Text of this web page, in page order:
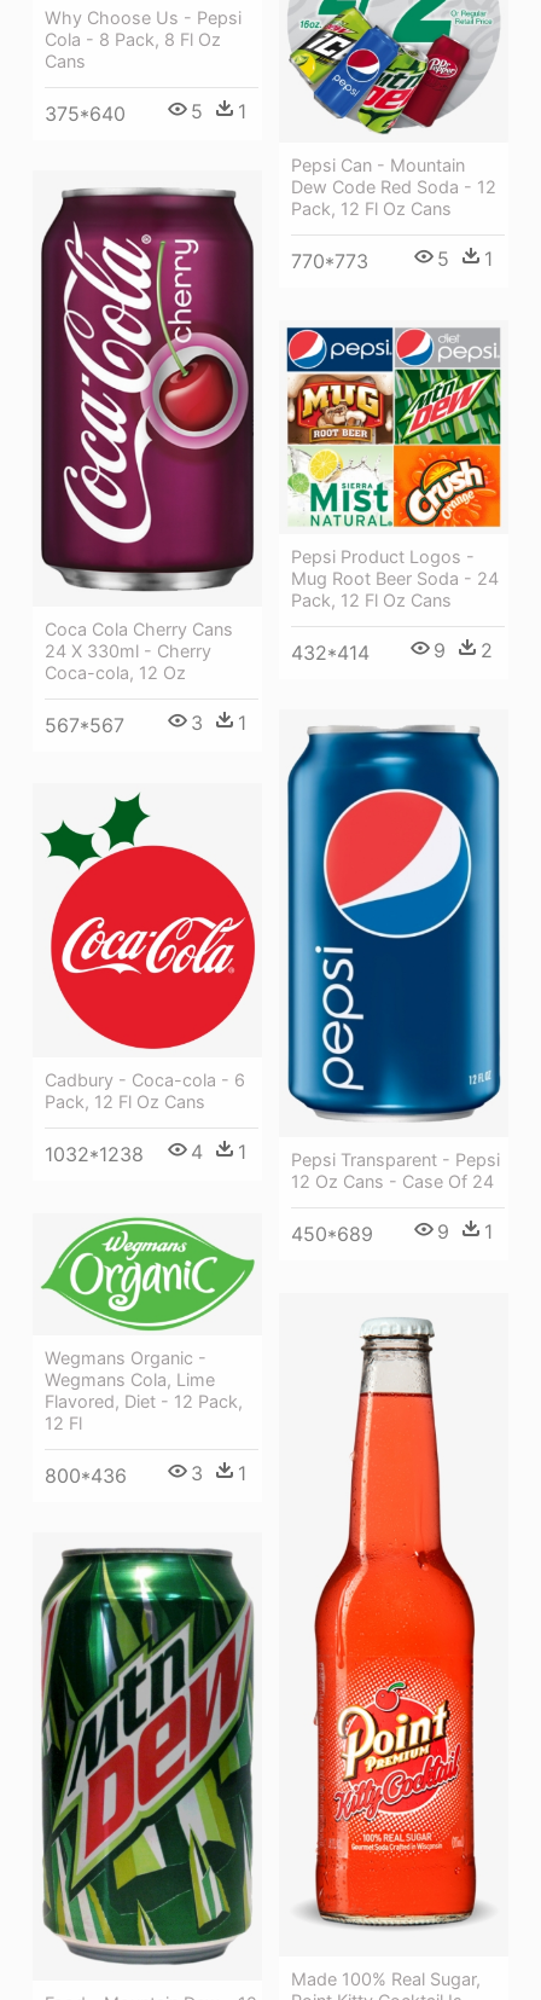
Why Choose Us - Pepsi
Cola - 8 Pack, 8 Fl Oz
Cans
375*640 5 1
Pepsi Can - Mountain
Dew Code Red Soda - 12
Pack, 12 Fl Oz Cans
770*773 5 1
Coca Cola Cherry Cans
24 X 330ml - Cherry
Coca-cola, 12 Oz
567*567 3 1
Pepsi Product Logos -
Mug Root Beer Soda - 24
Pack, 12 Fl Oz Cans
432*414 9 2
Pepsi Transparent - Pepsi
12 Oz Cans - Case Of 24
450*689 9 1
Cadbury - Coca-cola - 6
Pack, 12 Fl Oz Cans
1032*1238 4 1
Wegmans Organic -
Wegmans Cola, Lime
Flavored, Diet - 12 Pack,
12 Fl
800*436 3 1
Made 100% Real Sugar,